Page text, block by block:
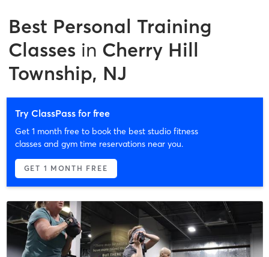
Best Personal Training
Classes in Cherry Hill
Township, NJ
Try ClassPass for free
Get 1 month free to book the best studio fitness
classes and gym time reservations near you.
GET 1 MONTH FREE